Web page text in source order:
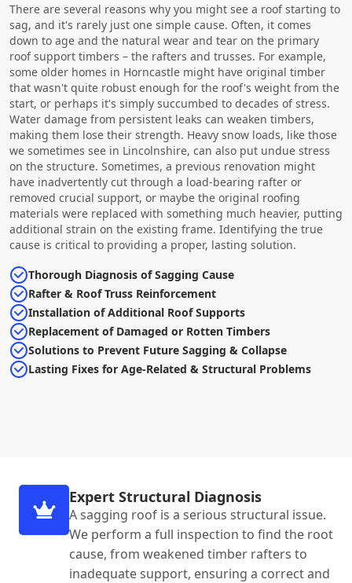
There are several reasons why you might see a roof starting to
sag, and it's rarely just one simple cause. Often, it comes
down to age and the natural wear and tear on the primary
roof support timbers – the rafters and trusses. For example,
some older homes in Horncastle might have original timber
that wasn't quite robust enough for the roof's weight from the
start, or perhaps it's simply succumbed to decades of stress.
Water damage from persistent leaks can weaken timbers,
making them lose their strength. Heavy snow loads, like those
we sometimes see in Lincolnshire, can also put undue stress
on the structure. Sometimes, a previous renovation might
have inadvertently cut through a load-bearing rafter or
removed crucial support, or maybe the original roofing
materials were replaced with something much heavier, putting
additional strain on the existing frame. Identifying the true
cause is critical to providing a proper, lasting solution.
Thorough Diagnosis of Sagging Cause
Rafter & Roof Truss Reinforcement
Installation of Additional Roof Supports
Replacement of Damaged or Rotten Timbers
Solutions to Prevent Future Sagging & Collapse
Lasting Fixes for Age-Related & Structural Problems
Expert Structural Diagnosis
A sagging roof is a serious structural issue.
We perform a full inspection to find the root
cause, from weakened timber rafters to
inadequate support, ensuring a correct and